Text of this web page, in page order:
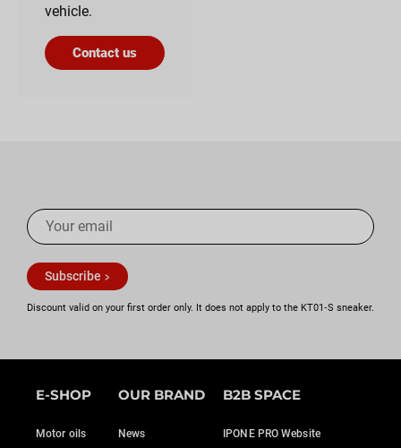
vehicle.
Contact us
Subscribe
Discount valid on your first order only. It does not apply to the KT01‑S sneaker.
E-SHOP
Motor oils
OUR BRAND
News
B2B SPACE
IPONE PRO Website